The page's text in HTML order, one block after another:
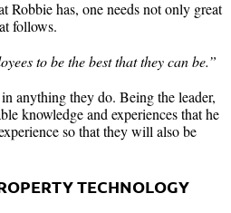
Robbie has, one needs not only great
follows.
to be the best that they can be.”
anything they do. Being the leader,
knowledge and experiences that he
so that they will also be
TECHNOLOGY